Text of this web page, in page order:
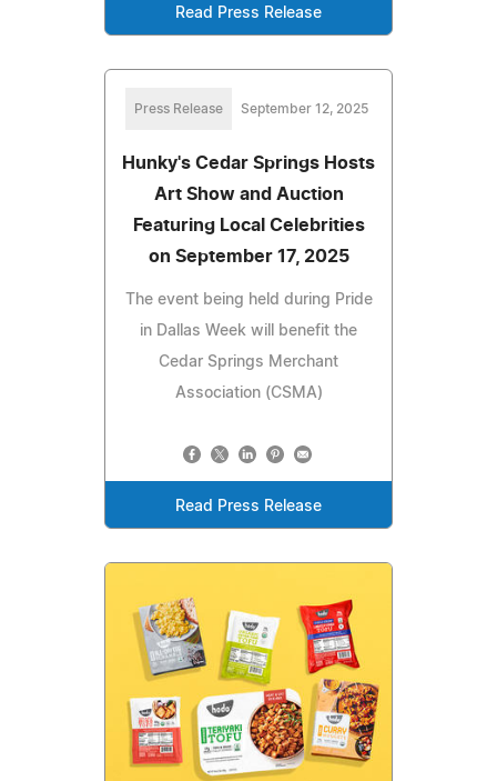
Read Press Release
Press Release September 12, 2025
Hunky's Cedar Springs Hosts
Art Show and Auction
Featuring Local Celebrities
on September 17, 2025
The event being held during Pride
in Dallas Week will benefit the
Cedar Springs Merchant
Association (CSMA)
Read Press Release